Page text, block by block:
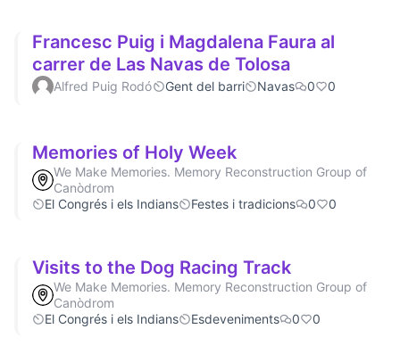
Francesc Puig i Magdalena Faura al
carrer de Las Navas de Tolosa
Alfred Puig Rodó Gent del barri Navas 0 0
Memories of Holy Week
We Make Memories. Memory Reconstruction Group of
Canòdrom
El Congrés i els Indians
Festes i tradicions 0 0
Visits to the Dog Racing Track
We Make Memories. Memory Reconstruction Group of
Canòdrom
El Congrés i els Indians
Esdeveniments 0 0